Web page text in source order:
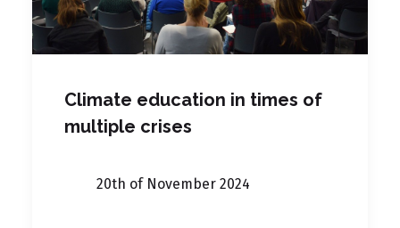
Climate education in times of
multiple crises
20th of November 2024